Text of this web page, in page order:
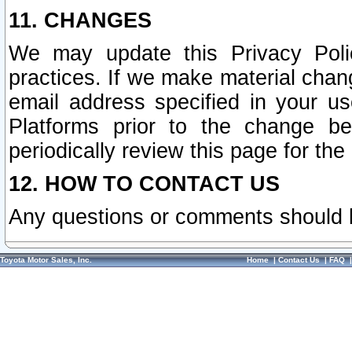
11. CHANGES
We may update this Privacy
practices. If we make material
email address specified in your
Platforms prior to the change
periodically review this page for
12. HOW TO CONTACT US
Any questions or comments
Toyota Motor Sales, Inc. Home|Contact Us|FAQ